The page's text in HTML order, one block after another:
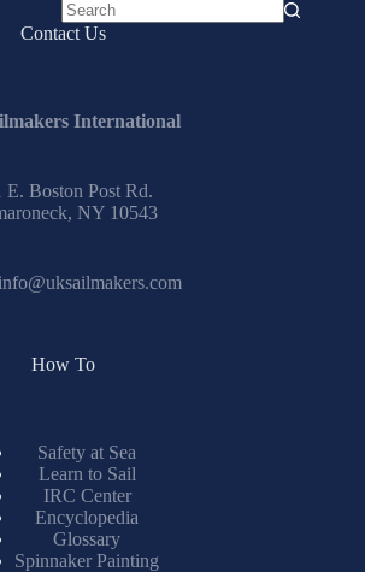
No
Contact Us
International
E. Boston Post Rd.
NY 10543
info@uksailmakers.com
How To
Safety at Sea
Learn to Sail
IRC Center
Encyclopedia
Glossary
Spinnaker Painting